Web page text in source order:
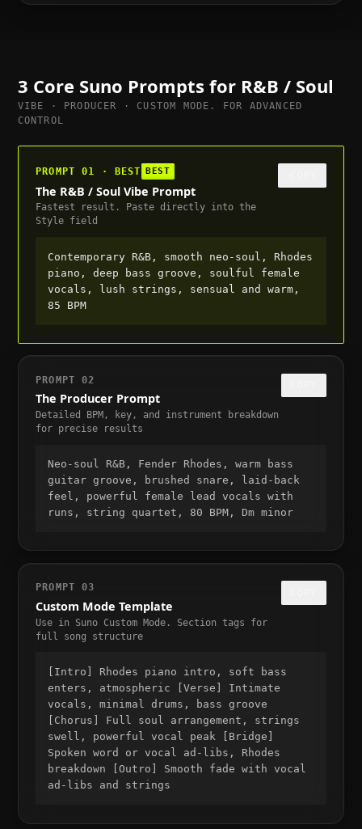
to full, suitable for trailer or cutscene, 70 BPM
3 Core Suno Prompts for R&B / Soul
VIBE · PRODUCER · CUSTOM MODE. FOR ADVANCED
CONTROL
PROMPT 01 · BEST BEST
The R&B / Soul Vibe Prompt
Fastest result. Paste directly into the
Style field
Contemporary R&B, smooth neo-soul, Rhodes
piano, deep bass groove, soulful female
vocals, lush strings, sensual and warm,
85 BPM
PROMPT 02
The Producer Prompt
Detailed BPM, key, and instrument breakdown
for precise results
Neo-soul R&B, Fender Rhodes, warm bass
guitar groove, brushed snare, laid-back
feel, powerful female lead vocals with
runs, string quartet, 80 BPM, Dm minor
PROMPT 03
Custom Mode Template
Use in Suno Custom Mode. Section tags for
full song structure
[Intro] Rhodes piano intro, soft bass
enters, atmospheric [Verse] Intimate
vocals, minimal drums, bass groove
[Chorus] Full soul arrangement, strings
swell, powerful vocal peak [Bridge]
Spoken word or vocal ad-libs, Rhodes
breakdown [Outro] Smooth fade with vocal
ad-libs and strings